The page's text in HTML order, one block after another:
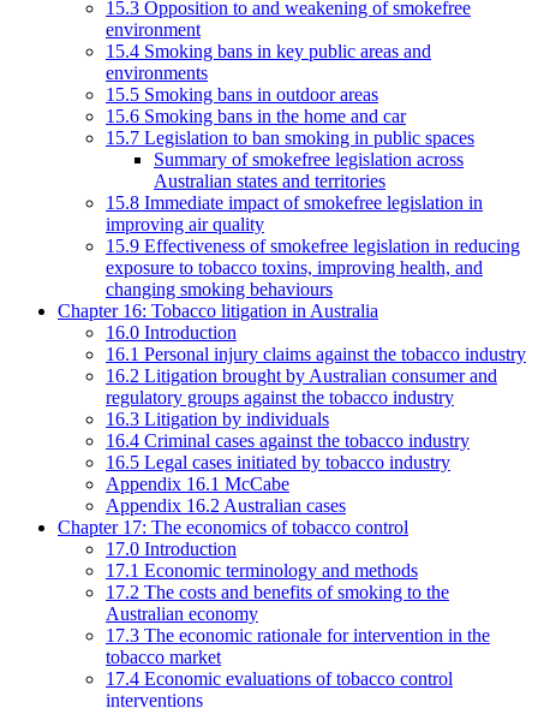
15.3 Opposition to and weakening of smokefree
environment
15.4 Smoking bans in key public areas and
environments
15.5 Smoking bans in outdoor areas
15.6 Smoking bans in the home and car
15.7 Legislation to ban smoking in public spaces
Summary of smokefree legislation across
Australian states and territories
15.8 Immediate impact of smokefree legislation in
improving air quality
15.9 Effectiveness of smokefree legislation in reducing
exposure to tobacco toxins, improving health, and
changing smoking behaviours
Chapter 16: Tobacco litigation in Australia
16.0 Introduction
16.1 Personal injury claims against the tobacco industry
16.2 Litigation brought by Australian consumer and
regulatory groups against the tobacco industry
16.3 Litigation by individuals
16.4 Criminal cases against the tobacco industry
16.5 Legal cases initiated by tobacco industry
Appendix 16.1 McCabe
Appendix 16.2 Australian cases
Chapter 17: The economics of tobacco control
17.0 Introduction
17.1 Economic terminology and methods
17.2 The costs and benefits of smoking to the
Australian economy
17.3 The economic rationale for intervention in the
tobacco market
17.4 Economic evaluations of tobacco control
interventions